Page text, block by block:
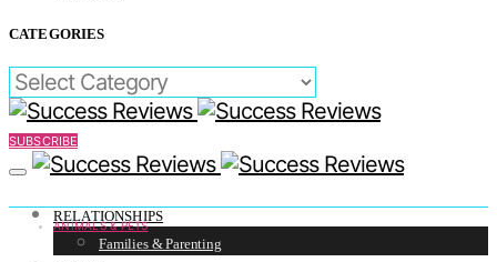
CATEGORIES
CATEGORIES
SUBSCRIBE
RELATIONSHIPS
Families & Parenting
ANIMALS & PETS